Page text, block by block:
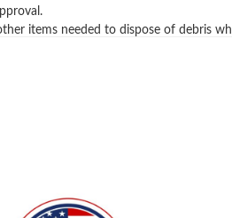
items needed to dispose of debris
rolloff containers, trash
projects. If you have any